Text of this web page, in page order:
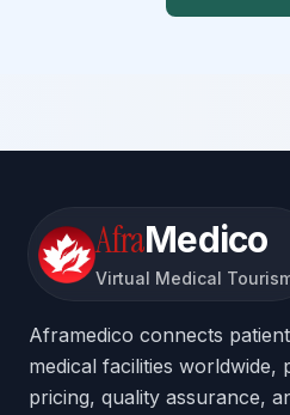
AfraMedico
Virtual Medical
Aframedico connects
medical facilities worldwide,
pricing, quality assurance,